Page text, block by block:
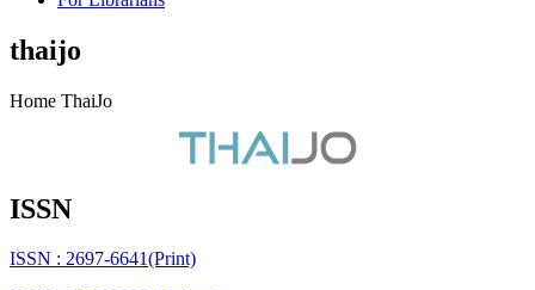
thaijo
Home ThaiJo
ISSN
ISSN : 2697-6641(Print)